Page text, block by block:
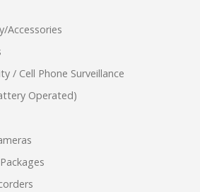
Accessories
/ Cell Phone Surveillance
Operated)